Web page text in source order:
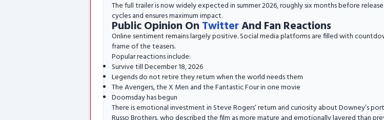
The full trailer is now widely expected in summer 2026, roughly six months before
cycles and ensures maximum impact.
Public Opinion On TwitterAnd Fan Reactions
Online sentiment remains largely positive. Social media platforms are filled with
frame of the teasers.
Popular reactions include:
Survive till December 18, 2026
Legends do not retire they return when the world needs them
The Avengers, the X Men and the Fantastic Four in one movie
Doomsday has begun
There is emotional investment in Steve Rogers’ return and curiosity about Downey’s